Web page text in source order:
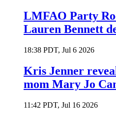
LMFAO Party
Lauren Bennett
18:38 PDT, Jul 6 2026
Kris Jenner
mom Mary Jo
11:42 PDT, Jul 16 2026